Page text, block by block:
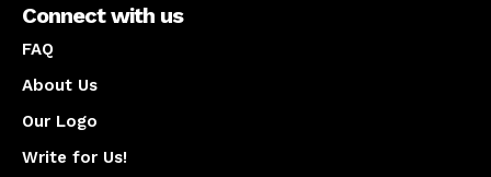
Connect with us
FAQ
About Us
Our Logo
Write for Us!